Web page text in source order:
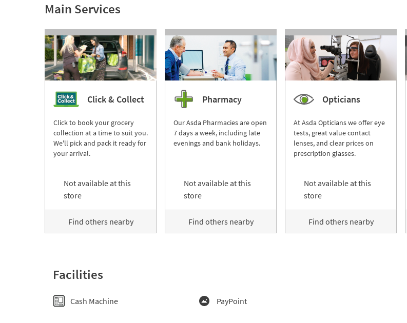
Main Services
Click & Collect
Click to book your grocery
collection at a time to suit you.
We'll pick and pack it ready for
your arrival.
Not available at this
store
Find others nearby
Pharmacy
Our Asda Pharmacies are open
7 days a week, including late
evenings and bank holidays.
Not available at this
store
Find others nearby
Opticians
At Asda Opticians we offer eye
tests, great value contact
lenses, and clear prices on
prescription glasses.
Not available at this
store
Find others nearby
Facilities
Cash Machine PayPoint